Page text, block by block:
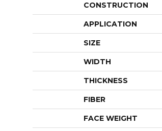
CONSTRUCTION
APPLICATION
SIZE
WIDTH
THICKNESS
FIBER
FACE WEIGHT